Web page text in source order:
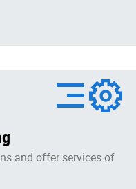
and offer services of